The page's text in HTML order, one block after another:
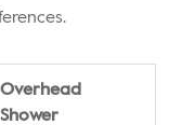
Overhead
Shower